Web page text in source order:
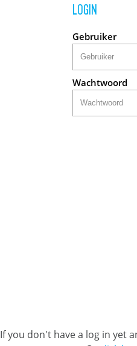
LOGIN
Gebruiker
Wachtwoord
If you don't have a log in yet